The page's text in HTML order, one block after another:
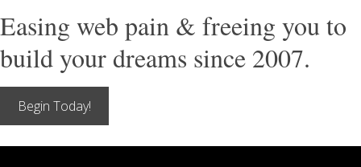
Easing web pain & freeing you to
build your dreams since 2007.
Begin Today!